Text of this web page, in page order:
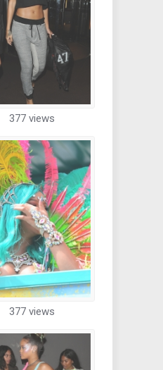
377 views
377 views